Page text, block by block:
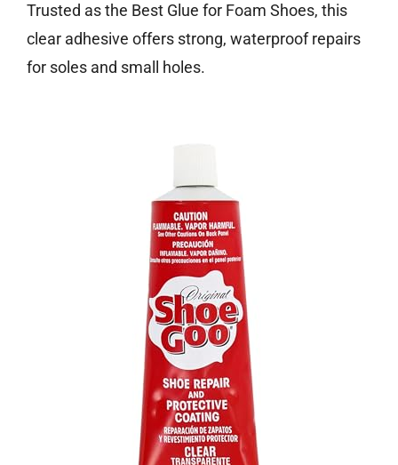
Trusted as the Best Glue for Foam Shoes, this
clear adhesive offers strong, waterproof repairs
for soles and small holes.